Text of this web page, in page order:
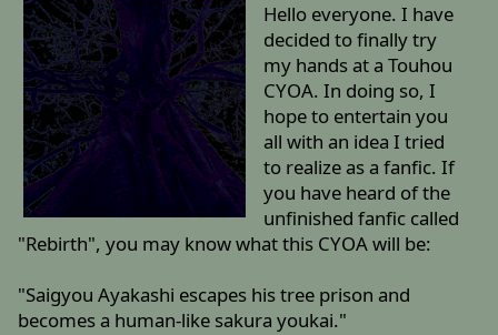
Hello everyone. I have
decided to finally try
my hands at a Touhou
CYOA. In doing so, I
hope to entertain you
all with an idea I tried
to realize as a fanfic. If
you have heard of the
unfinished fanfic called
"Rebirth", you may know what this CYOA will be:
"Saigyou Ayakashi escapes his tree prison and
becomes a human-like sakura youkai."